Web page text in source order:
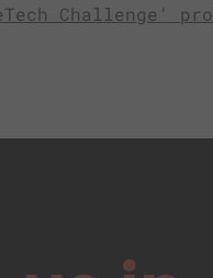
Challenge’